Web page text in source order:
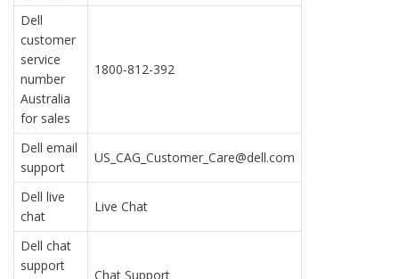
Dell
customer
service
number
Australia
for sales
1800-812-392
Dell email
support
US_CAG_Customer_Care@dell.com
Dell live
chat
Live Chat
Dell chat
support
Chat Support